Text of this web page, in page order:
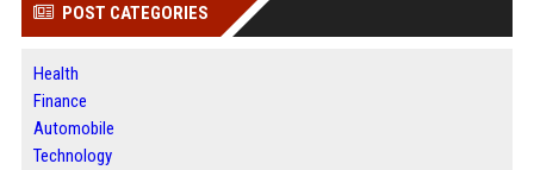
POST CATEGORIES
Health
Finance
Automobile
Technology